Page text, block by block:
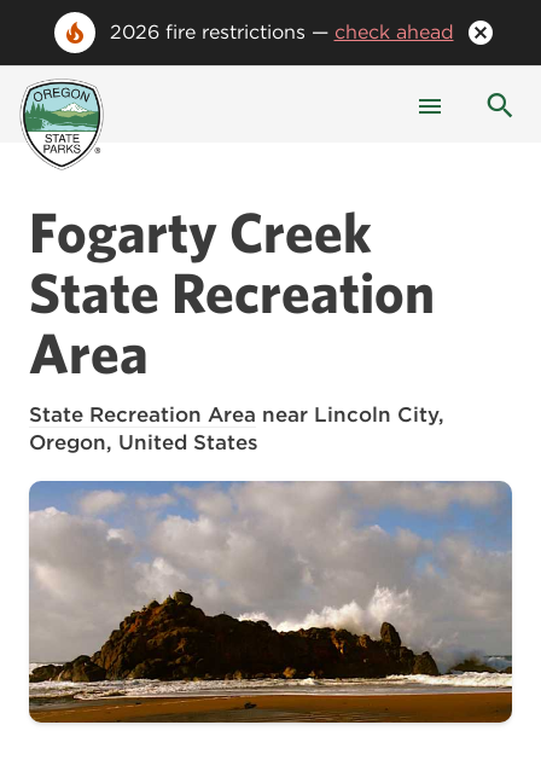
2026 fire restrictions — check ahead
Fogarty Creek
State Recreation
Area
State Recreation Area near Lincoln City,
Oregon, United States